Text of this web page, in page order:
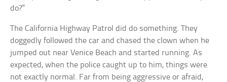
do?”
The California Highway Patrol did do something. They
doggedly followed the car and chased the clown when he
jumped out near Venice Beach and started running. As
expected, when the police caught up to him, things were
not exactly normal. Far from being aggressive or afraid,